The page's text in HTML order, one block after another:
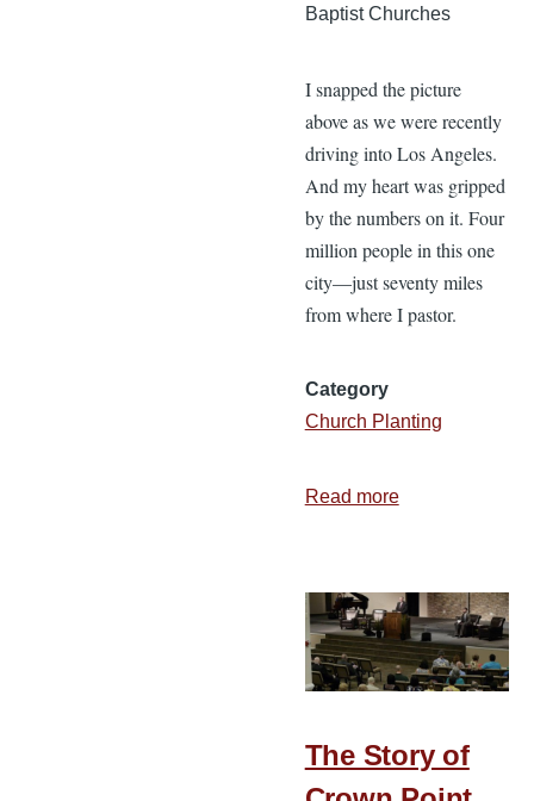
Baptist Churches
I snapped the picture
above as we were recently
driving into Los Angeles.
And my heart was gripped
by the numbers on it. Four
million people in this one
city—just seventy miles
from where I pastor.
Category
Church Planting
Read moreabout
to
Do
Something
The Story of